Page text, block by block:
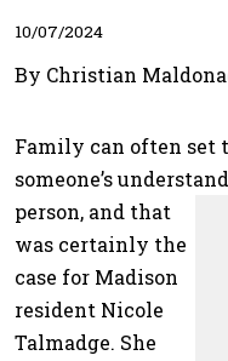
10/07/2024
By Christian
Family can often set
someone’s
person, and that
was certainly the
case for Madison
resident Nicole
Talmadge. She